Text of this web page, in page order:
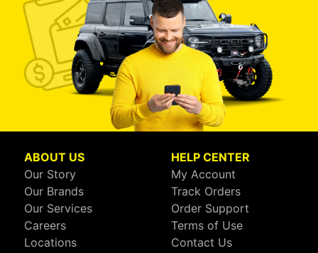
ABOUT US
Our Story
Our Brands
Our Services
Careers
Locations
HELP CENTER
My Account
Track Orders
Order Support
Terms of Use
Contact Us